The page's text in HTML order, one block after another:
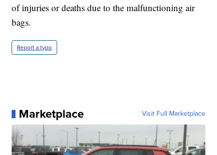
of injuries or deaths due to the malfunctioning air
bags.
Report a typo
Marketplace Visit Full Marketplace